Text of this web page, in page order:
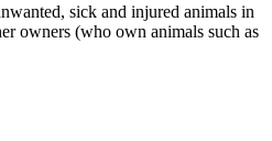
sick and injured animals in
owners (who own animals such as